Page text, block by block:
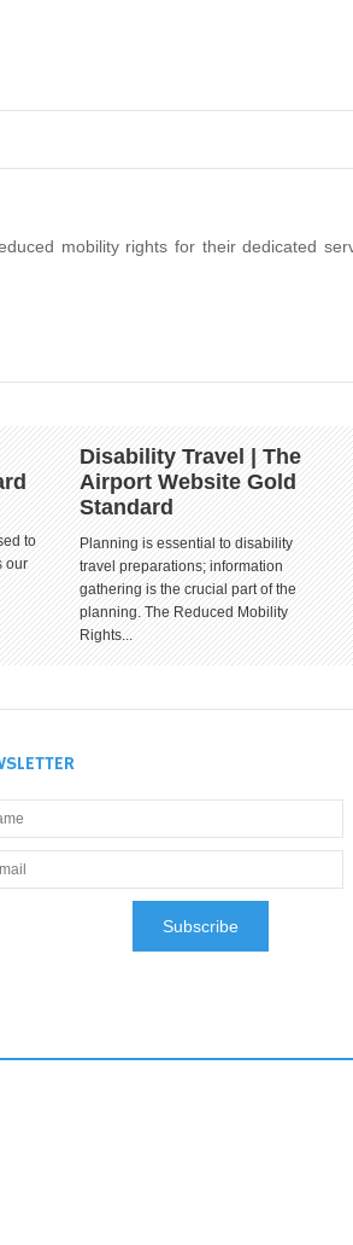
mobility rights for their dedicated
to
our
Disability Travel | The
Airport Website Gold
Standard
Planning is essential to disability
travel preparations; information
gathering is the crucial part of the
planning. The Reduced Mobility
Rights...